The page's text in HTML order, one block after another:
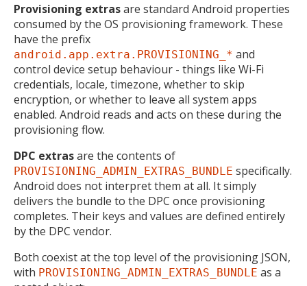
Provisioning extrasare standard Android properties
consumed by the OS provisioning framework. These
have the prefix
android.app.extra.PROVISIONING_* and
control device setup behaviour - things like Wi-Fi
credentials, locale, timezone, whether to skip
encryption, or whether to leave all system apps
enabled. Android reads and acts on these during the
provisioning flow.
DPC extrasare the contents of
PROVISIONING_ADMIN_EXTRAS_BUNDLE specifically.
Android does not interpret them at all. It simply
delivers the bundle to the DPC once provisioning
completes. Their keys and values are defined entirely
by the DPC vendor.
Both coexist at the top level of the provisioning JSON,
with PROVISIONING_ADMIN_EXTRAS_BUNDLE as a